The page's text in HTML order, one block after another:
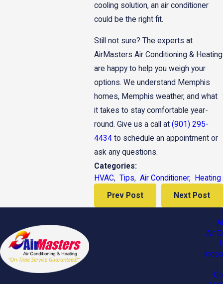
cooling solution, an air conditioner
could be the right fit.
Still not sure? The experts at
AirMasters Air Conditioning & Heating
are happy to help you weigh your
options. We understand Memphis
homes, Memphis weather, and what
it takes to stay comfortable year-
round. Give us a call at(901) 295-
4434 to schedule an appointment or
ask any questions.
Categories:
HVAC,Tips,Air Conditioner,
Heating
Prev Post
Next Post
Air